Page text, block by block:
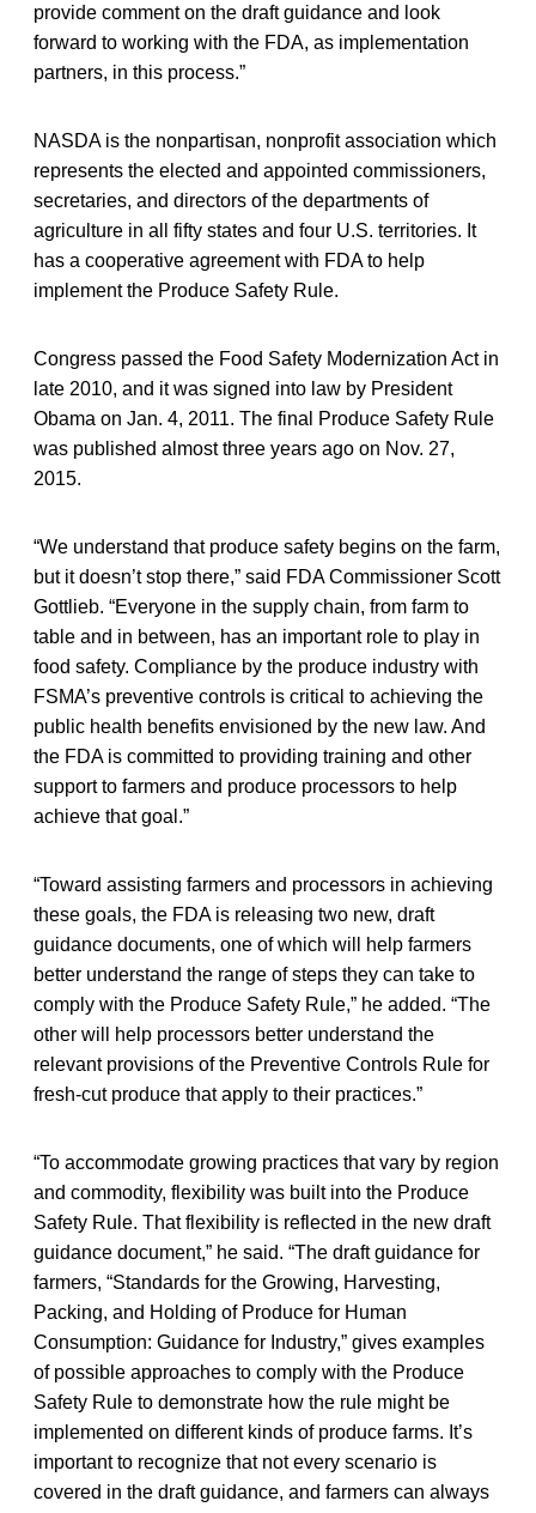
provide comment on the draft guidance and look
forward to working with the FDA, as implementation
partners, in this process.”
NASDA is the nonpartisan, nonprofit association which
represents the elected and appointed commissioners,
secretaries, and directors of the departments of
agriculture in all fifty states and four U.S. territories. It
has a cooperative agreement with FDA to help
implement the Produce Safety Rule.
Congress passed the Food Safety Modernization Act in
late 2010, and it was signed into law by President
Obama on Jan. 4, 2011. The final Produce Safety Rule
was published almost three years ago on Nov. 27,
2015.
“We understand that produce safety begins on the farm,
but it doesn’t stop there,” said FDA Commissioner Scott
Gottlieb. “Everyone in the supply chain, from farm to
table and in between, has an important role to play in
food safety. Compliance by the produce industry with
FSMA’s preventive controls is critical to achieving the
public health benefits envisioned by the new law. And
the FDA is committed to providing training and other
support to farmers and produce processors to help
achieve that goal.”
“Toward assisting farmers and processors in achieving
these goals, the FDA is releasing two new, draft
guidance documents, one of which will help farmers
better understand the range of steps they can take to
comply with the Produce Safety Rule,” he added. “The
other will help processors better understand the
relevant provisions of the Preventive Controls Rule for
fresh-cut produce that apply to their practices.”
“To accommodate growing practices that vary by region
and commodity, flexibility was built into the Produce
Safety Rule. That flexibility is reflected in the new draft
guidance document,” he said. “The draft guidance for
farmers, “Standards for the Growing, Harvesting,
Packing, and Holding of Produce for Human
Consumption: Guidance for Industry,” gives examples
of possible approaches to comply with the Produce
Safety Rule to demonstrate how the rule might be
implemented on different kinds of produce farms. It’s
important to recognize that not every scenario is
covered in the draft guidance, and farmers can always